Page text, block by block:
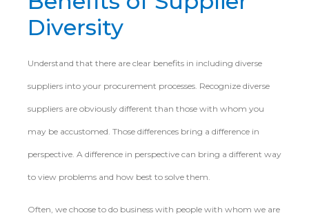
Diversity
Understand that there are clear benefits in including diverse
suppliers into your procurement processes. Recognize diverse
suppliers are obviously different than those with whom you
may be accustomed. Those differences bring a difference in
perspective. A difference in perspective can bring a different way
to view problems and how best to solve them.
Often, we choose to do business with people with whom we are